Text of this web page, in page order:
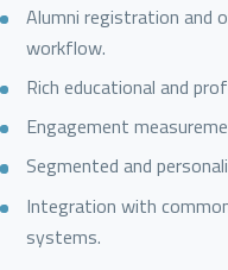
Alumni registration and
workflow.
Rich educational and
Engagement
Segmented and
Integration with
systems.